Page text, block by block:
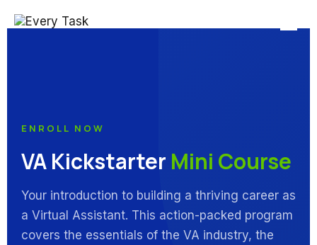
ENROLL NOW
VA Kickstarter Mini Course
Your introduction to building a thriving career as
a Virtual Assistant. This action-packed program
covers the essentials of the VA industry, the